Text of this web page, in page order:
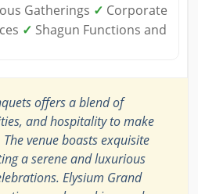
Gatherings ✓ Corporate
✓ Shagun Functions and
offers a blend of
and hospitality to make
venue boasts exquisite
a serene and luxurious
Elysium Grand